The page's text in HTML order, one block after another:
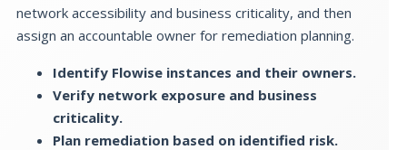
network accessibility and business criticality, and then
assign an accountable owner for remediation planning.
Identify Flowise instances and their owners.
Verify network exposure and business
criticality.
Plan remediation based on identified risk.